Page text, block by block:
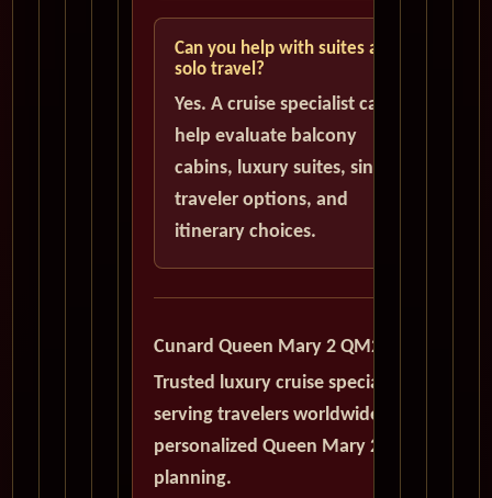
Can you help with suites and
solo travel?
Yes. A cruise specialist can
help evaluate balcony
cabins, luxury suites, single
traveler options, and
itinerary choices.
Cunard Queen Mary 2 QM2
Trusted luxury cruise specialists
serving travelers worldwide with
personalized Queen Mary 2
planning.